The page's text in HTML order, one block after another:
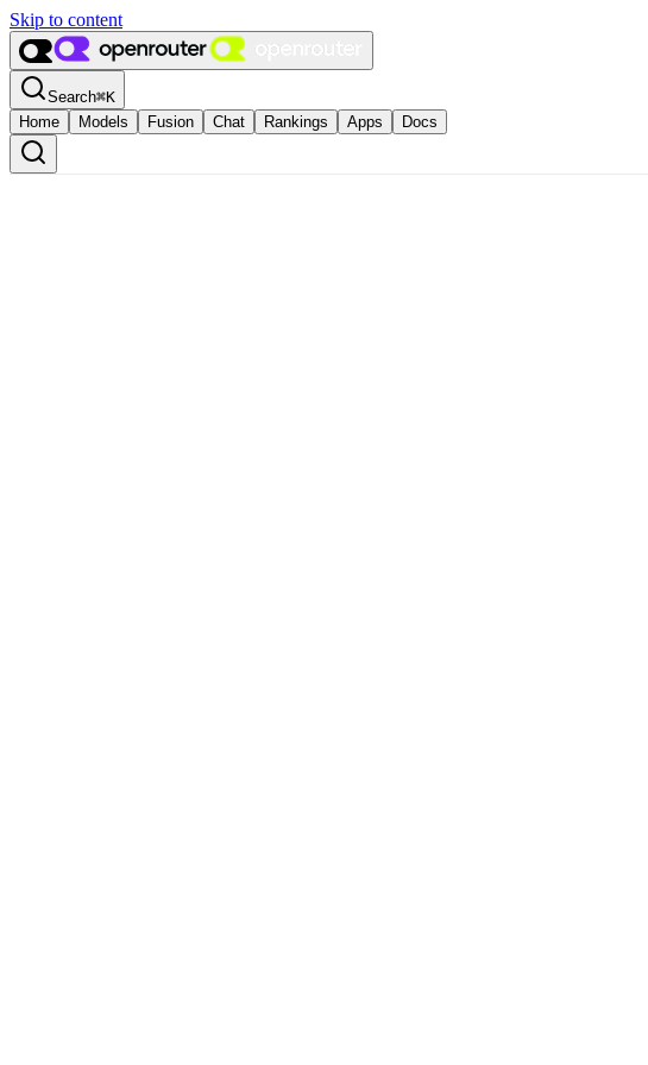
Skip to content
Search⌘K
Home
Models Fusion Chat Rankings Apps Docs